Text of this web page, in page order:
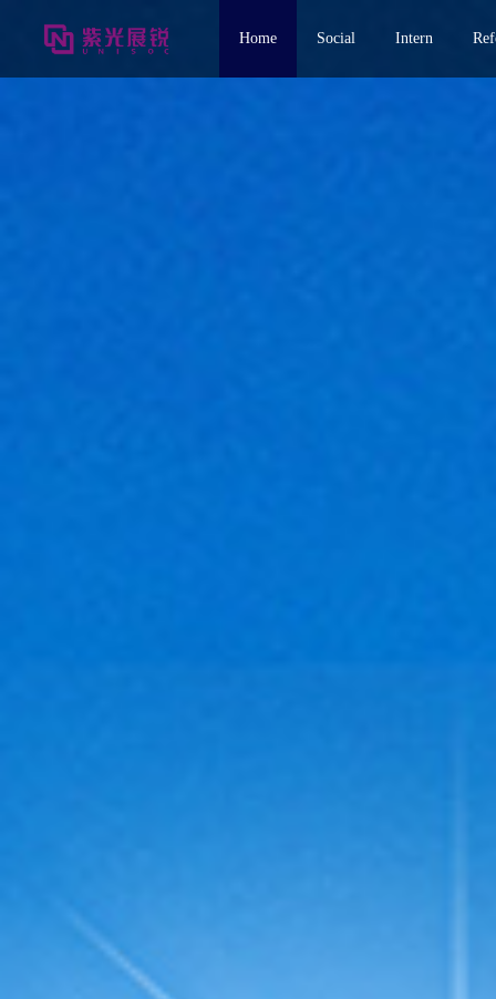
Home Social Intern